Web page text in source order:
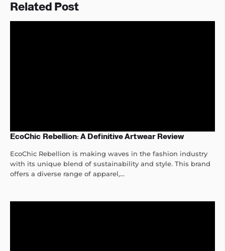
Related Post
EcoChic Rebellion: A Definitive Artwear Review
EcoChic Rebellion is making waves in the fashion industry
with its unique blend of sustainability and style. This brand
offers a diverse range of apparel,...